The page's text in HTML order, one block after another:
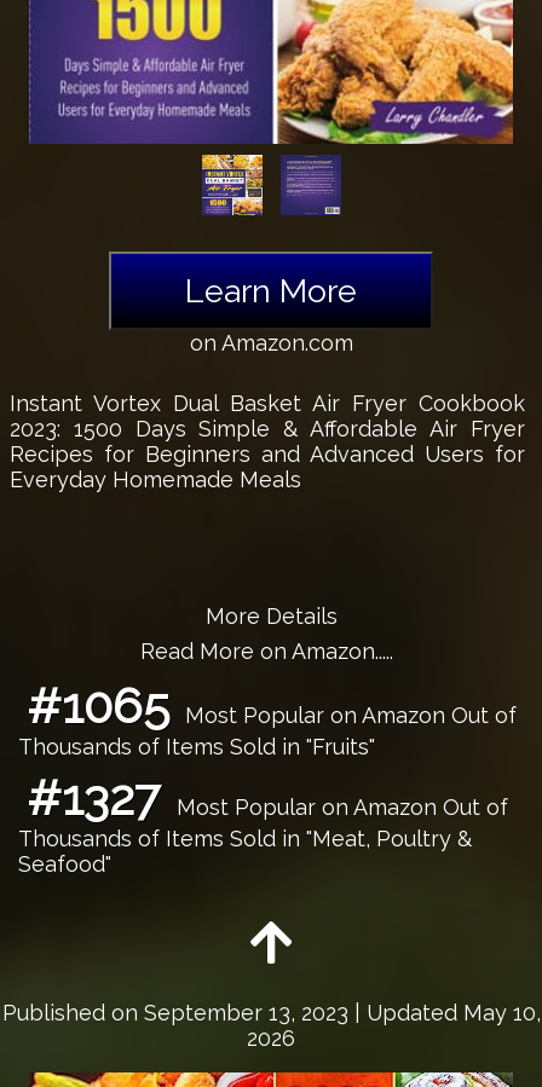
Learn More
on Amazon.com
Instant Vortex Dual Basket Air Fryer Cookbook
2023: 1500 Days Simple & Affordable Air Fryer
Recipes for Beginners and Advanced Users for
Everyday Homemade Meals
More Details
Read More on Amazon.....
#1065
Most Popular on Amazon Out of
Thousands of Items Sold in "Fruits"
#1327
Most Popular on Amazon Out of
Thousands of Items Sold in "Meat, Poultry &
Seafood"
Published on September 13, 2023 | Updated May 10,
2026